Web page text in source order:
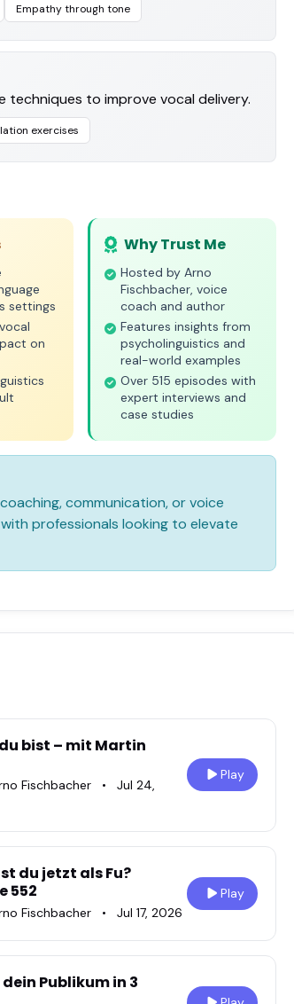
Empathy through tone
techniques to improve vocal delivery.
exercises
settings
on
Why Trust Me
Hosted by Arno
Fischbacher, voice
coach and author
Features insights from
psycholinguistics and
real-world examples
Over 515 episodes with
expert interviews and
case studies
communication, or voice
professionals looking to elevate
bist – mit Martin
Fischbacher •
Jul 24,
Play
du jetzt als Fu?
552
Fischbacher • Jul 17, 2026
Play
Publikum in 3